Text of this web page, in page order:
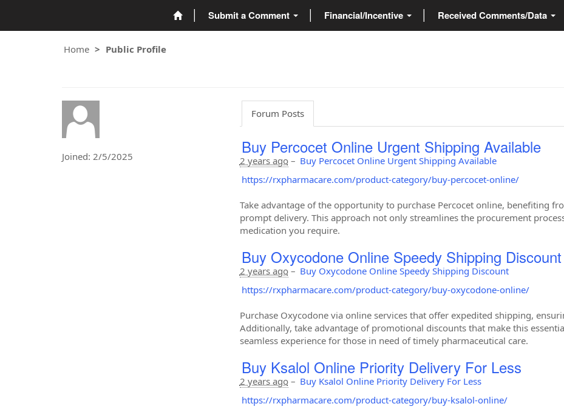
Submit a Comment Financial/Incentive Received Comments/Data
Home Public Profile
Joined: 2/5/2025
Forum Posts
Buy Percocet Online Urgent Shipping Available
2 years ago– Buy Percocet Online Urgent Shipping Available
https://rxpharmacare.com/product-category/buy-percocet-online/
Take advantage of the opportunity to purchase Percocet online, benefiting
prompt delivery. This approach not only streamlines the procurement
medication you require.
Buy Oxycodone Online Speedy Shipping Discount
2 years ago– Buy Oxycodone Online Speedy Shipping Discount
https://rxpharmacare.com/product-category/buy-oxycodone-online/
Purchase Oxycodone via online services that offer expedited shipping,
Additionally, take advantage of promotional discounts that make this
seamless experience for those in need of timely pharmaceutical care.
Buy Ksalol Online Priority Delivery For Less
2 years ago– Buy Ksalol Online Priority Delivery For Less
https://rxpharmacare.com/product-category/buy-ksalol-online/